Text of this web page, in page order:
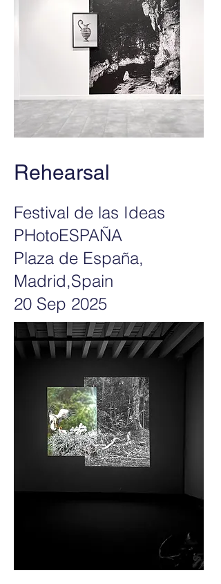
Rehearsal
Festival de las Ideas
PHotoESPAÑA
Plaza de España,
Madrid,Spain
20 Sep 2025